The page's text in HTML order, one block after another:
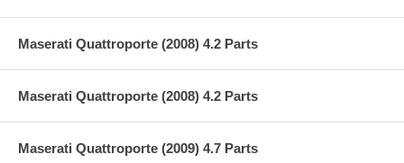
Maserati Quattroporte (2008) 4.2 Parts
Maserati Quattroporte (2008) 4.2 Parts
Maserati Quattroporte (2009) 4.7 Parts